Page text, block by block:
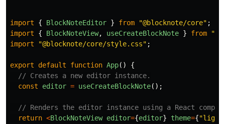
import { BlockNoteEditor } from "@blocknote/core" ;
import
{ BlockNoteView, useCreateBlockNote } from "
import
"@blocknote/core/style.css" ;
export default function App()
{
// Creates a new editor instance.
const
editor = useCreateBlockNote();
// Renders the editor instance using a React
return <BlockNoteView editor={editor} theme={"light